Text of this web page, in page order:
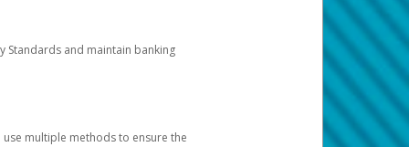
Standards and maintain banking
multiple methods to ensure the